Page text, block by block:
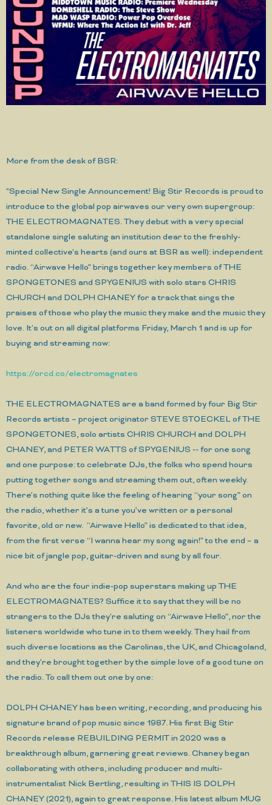
More from the desk of BSR:
"Special New Single Announcement! Big Stir Records is proud to
introduce to the global pop airwaves our very own supergroup:
THE ELECTROMAGNATES. They debut with a very special
standalone single saluting an institution dear to the freshly-
minted collective's hearts (and ours at BSR as well): independent
radio. “Airwave Hello” brings together key members of THE
SPONGETONES and SPYGENIUS with solo stars CHRIS
CHURCH and DOLPH CHANEY for a track that sings the
praises of those who play the music they make and the music they
love. It's out on all digital platforms Friday, March 1 and is up for
buying and streaming now:
https://orcd.co/electromagnates
THE ELECTROMAGNATES are a band formed by four Big Stir
Records artists – project originator STEVE STOECKEL of THE
SPONGETONES, solo artists CHRIS CHURCH and DOLPH
CHANEY, and PETER WATTS of SPYGENIUS -- for one song
and one purpose: to celebrate DJs, the folks who spend hours
putting together songs and streaming them out, often weekly.
There’s nothing quite like the feeling of hearing “your song” on
the radio, whether it’s a tune you’ve written or a personal
favorite, old or new. “Airwave Hello” is dedicated to that idea,
from the first verse “I wanna hear my song again!” to the end – a
nice bit of jangle pop, guitar-driven and sung by all four.
And who are the four indie-pop superstars making up THE
ELECTROMAGNATES? Suffice it to say that they will be no
strangers to the DJs they're saluting on “Airwave Hello”, nor the
listeners worldwide who tune in to them weekly. They hail from
such diverse locations as the Carolinas, the UK, and Chicagoland,
and they're brought together by the simple love of a good tune on
the radio. To call them out one by one:
DOLPH CHANEY has been writing, recording, and producing his
signature brand of pop music since 1987. His first Big Stir
Records release REBUILDING PERMIT in 2020 was a
breakthrough album, garnering great reviews. Chaney began
collaborating with others, including producer and multi-
instrumentalist Nick Bertling, resulting in THIS IS DOLPH
CHANEY (2021), again to great response. His latest album MUG